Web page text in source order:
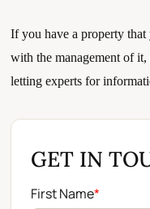
If you have a property
with the management of
letting experts for
GET IN
First Name*